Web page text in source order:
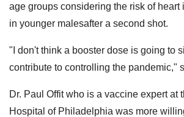
age groups considering the risk of heart
in younger malesafter a second shot.
"I don't think a booster dose is going to
contribute to controlling the pandemic,"
Dr. Paul Offit who is a vaccine expert at
Hospital of Philadelphia was more